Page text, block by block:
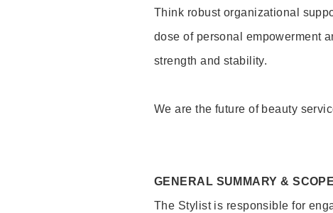
Think robust organizational
dose of personal empowerment
strength and stability.
We are the future of beauty
GENERAL SUMMARY & SCOPE
The Stylist is responsible for